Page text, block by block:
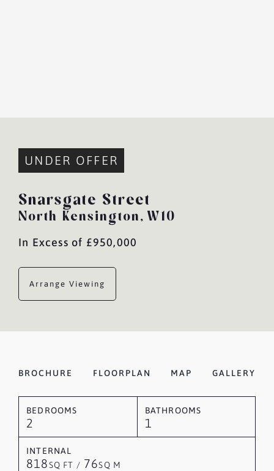
UNDER OFFER
Snarsgate Street
North Kensington, W10
In Excess of £950,000
Arrange Viewing
BROCHURE FLOORPLAN MAP GALLERY
BEDROOMS
2
BATHROOMS
1
INTERNAL
818SQ FT / 76SQ M